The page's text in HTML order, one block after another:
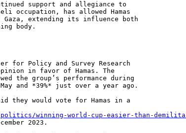
support and allegiance to
occupation, has allowed Hamas
Gaza, extending its influence both
body.
for Policy and Survey Research
in favor of Hamas. The
the group’s performance during
and *39%* just over a year ago.
they would vote for Hamas in a
politics/winning-world-cup-easier-than-
2023.